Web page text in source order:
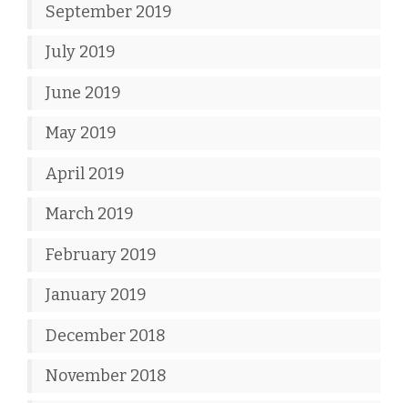
September 2019
July 2019
June 2019
May 2019
April 2019
March 2019
February 2019
January 2019
December 2018
November 2018